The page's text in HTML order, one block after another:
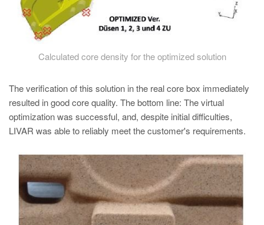
Calculated core density for the optimized solution
The verification of this solution in the real core box immediately
resulted in good core quality. The bottom line: The virtual
optimization was successful, and, despite initial difficulties,
LIVAR was able to reliably meet the customer's requirements.